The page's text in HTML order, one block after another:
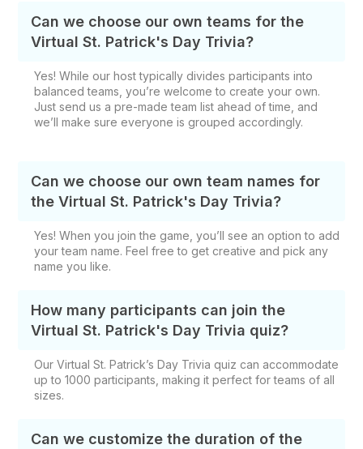
Can we choose our own teams for the
Virtual St. Patrick's Day Trivia?
Yes! While our host typically divides participants into
balanced teams, you’re welcome to create your own.
Just send us a pre-made team list ahead of time, and
we’ll make sure everyone is grouped accordingly.
Can we choose our own team names for
the Virtual St. Patrick's Day Trivia?
Yes! When you join the game, you’ll see an option to add
your team name. Feel free to get creative and pick any
name you like.
How many participants can join the
Virtual St. Patrick's Day Trivia quiz?
Our Virtual St. Patrick’s Day Trivia quiz can accommodate
up to 1000 participants, making it perfect for teams of all
sizes.
Can we customize the duration of the